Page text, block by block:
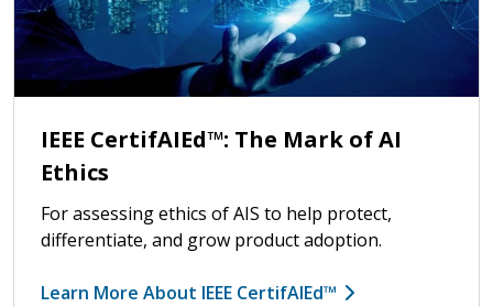
IEEE CertifAIEd™: The Mark of AI
Ethics
For assessing ethics of AIS to help protect,
differentiate, and grow product adoption.
Learn More About IEEE CertifAIEd™